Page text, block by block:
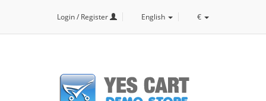
Login / Register English €